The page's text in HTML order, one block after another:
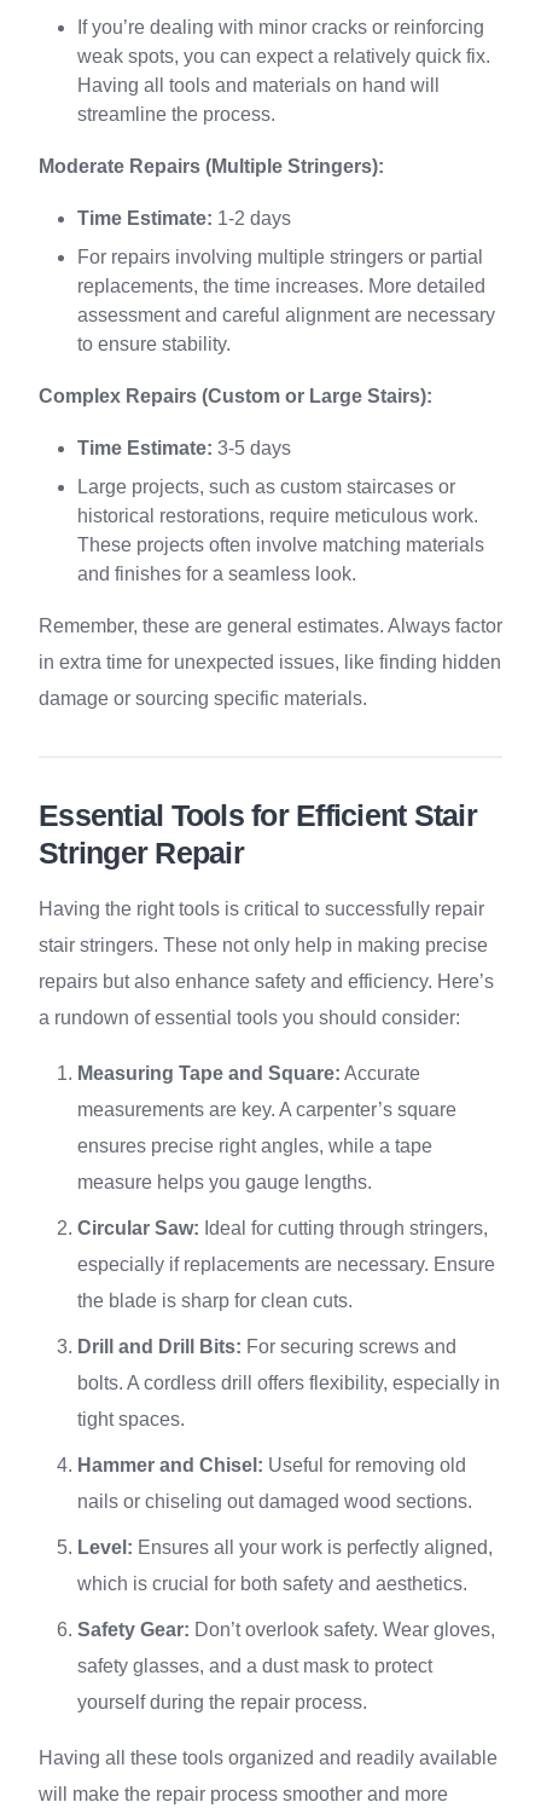
If you’re dealing with minor cracks or reinforcing
weak spots, you can expect a relatively quick fix.
Having all tools and materials on hand will
streamline the process.
Moderate Repairs (Multiple Stringers):
Time Estimate: 1-2 days
For repairs involving multiple stringers or partial
replacements, the time increases. More detailed
assessment and careful alignment are necessary
to ensure stability.
Complex Repairs (Custom or Large Stairs):
Time Estimate: 3-5 days
Large projects, such as custom staircases or
historical restorations, require meticulous work.
These projects often involve matching materials
and finishes for a seamless look.
Remember, these are general estimates. Always factor
in extra time for unexpected issues, like finding hidden
damage or sourcing specific materials.
Essential Tools for Efficient Stair
Stringer Repair
Having the right tools is critical to successfully repair
stair stringers. These not only help in making precise
repairs but also enhance safety and efficiency. Here’s
a rundown of essential tools you should consider:
Measuring Tape and Square: Accurate
measurements are key. A carpenter’s square
ensures precise right angles, while a tape
measure helps you gauge lengths.
Circular Saw: Ideal for cutting through stringers,
especially if replacements are necessary. Ensure
the blade is sharp for clean cuts.
Drill and Drill Bits: For securing screws and
bolts. A cordless drill offers flexibility, especially in
tight spaces.
Hammer and Chisel: Useful for removing old
nails or chiseling out damaged wood sections.
Level: Ensures all your work is perfectly aligned,
which is crucial for both safety and aesthetics.
Safety Gear: Don’t overlook safety. Wear gloves,
safety glasses, and a dust mask to protect
yourself during the repair process.
Having all these tools organized and readily available
will make the repair process smoother and more